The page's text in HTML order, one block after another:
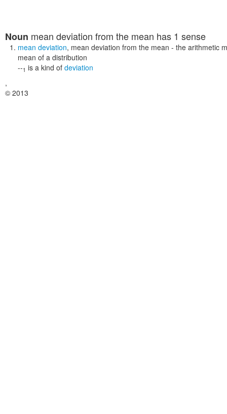
Noun mean deviation from the mean has 1 sense
mean deviation, mean deviation from the mean - the arithmetic
mean of a distribution
--1 is a kind of deviation
,
© 2013